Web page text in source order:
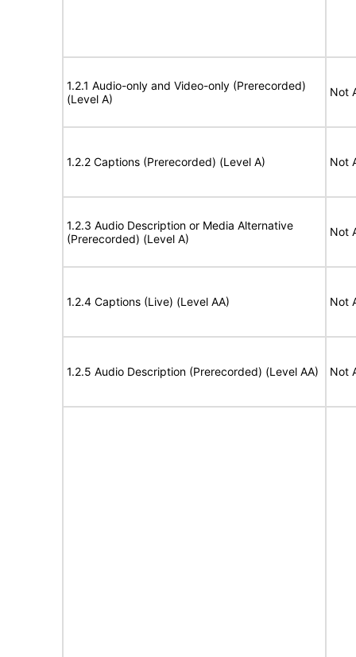
1.2.1 Audio-only and Video-only (Prerecorded)
(Level A)
Not
1.2.2 Captions (Prerecorded) (Level A) Not
1.2.3 Audio Description or Media Alternative
(Prerecorded) (Level A)
Not
1.2.4 Captions (Live) (Level AA) Not
1.2.5 Audio Description (Prerecorded) (Level AA) Not